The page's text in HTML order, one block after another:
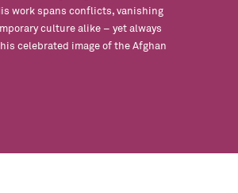
work spans conflicts, vanishing
culture alike – yet always
celebrated image of the Afghan